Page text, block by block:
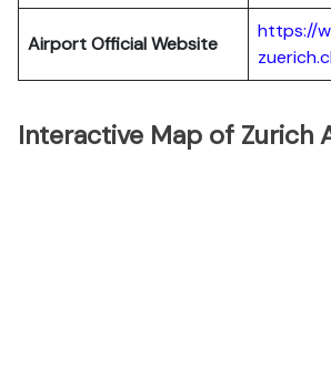
Airport Official Website
https://
Interactive Map of Zurich